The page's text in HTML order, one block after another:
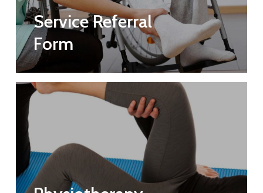
Service Referral
Form